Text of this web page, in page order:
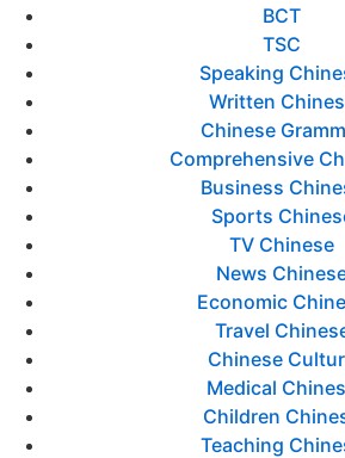
BCT
TSC
Speaking
Written
Chinese
Comprehensive
Business
Sports
TV Chinese
News
Economic
Travel
Chinese
Medical
Children
Teaching